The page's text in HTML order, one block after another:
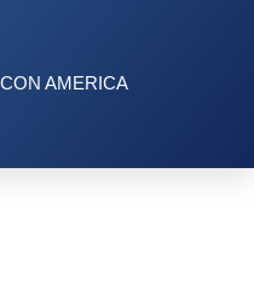
AMERICA